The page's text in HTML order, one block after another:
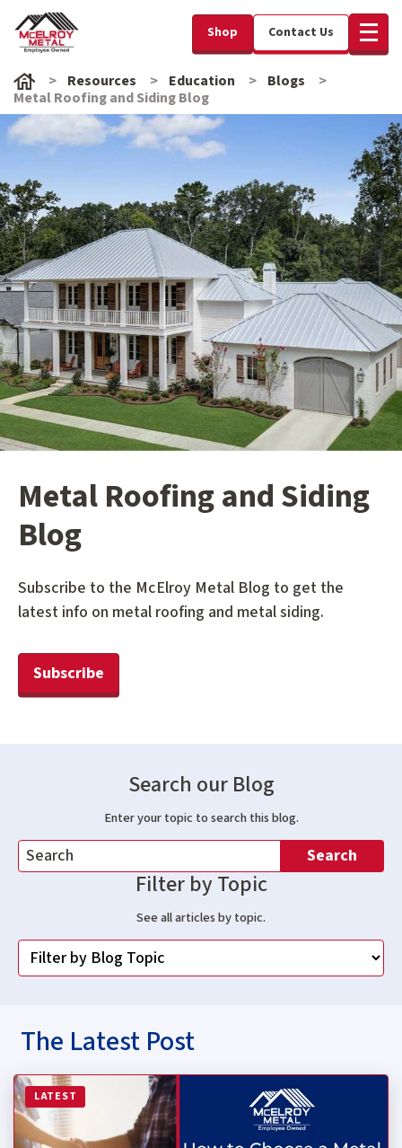
Shop Contact Us
Resources Education
Blogs
Metal Roofing and Siding Blog
Metal Roofing and Siding
Blog
Subscribe to the McElroy Metal Blog to get the
latest info on metal roofing and metal siding.
Subscribe
Search our Blog
Enter your topic to search this blog.
Search
Filter by Topic
See all articles by topic.
The Latest Post
LATEST
Read more about How to Choose a Metal Roofing